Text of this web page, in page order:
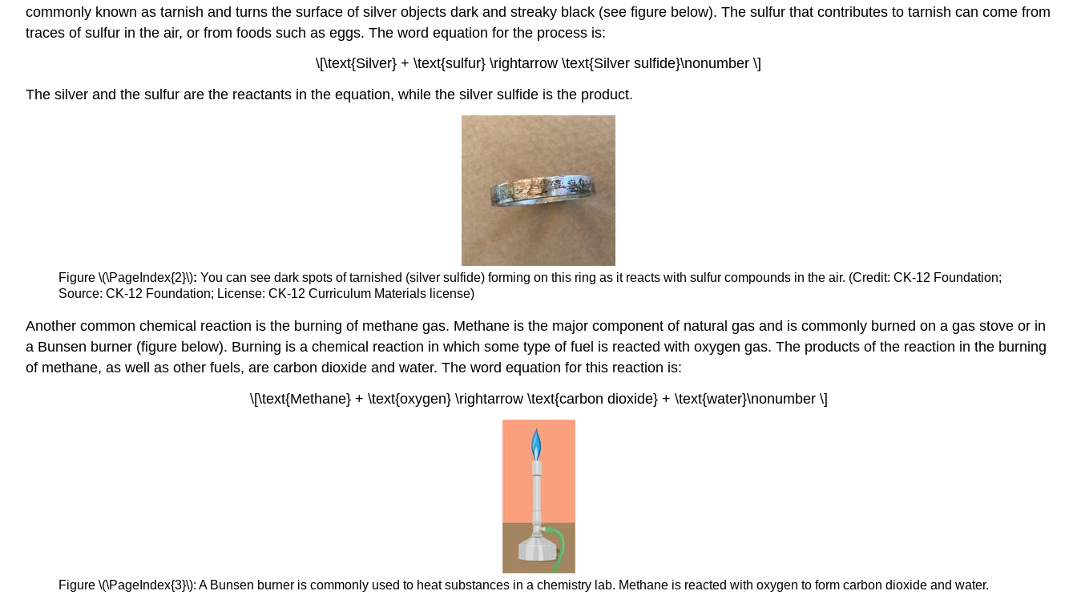
commonly known as tarnish and turns the surface of silver objects dark and streaky black (see figure below). The sulfur that contributes to tarnish can come from
traces of sulfur in the air, or from foods such as eggs. The word equation for the process is:
\[\text{Silver} + \text{sulfur} \rightarrow \text{Silver sulfide}\nonumber \]
The silver and the sulfur are the reactants in the equation, while the silver sulfide is the product.
Figure \(\PageIndex{2}\): You can see dark spots of tarnished (silver sulfide) forming on this ring as it reacts with sulfur compounds in the air. (Credit: CK-12 Foundation;
Source: CK-12 Foundation; License: CK-12 Curriculum Materials license)
Another common chemical reaction is the burning of methane gas. Methane is the major component of natural gas and is commonly burned on a gas stove or in
a Bunsen burner (figure below). Burning is a chemical reaction in which some type of fuel is reacted with oxygen gas. The products of the reaction in the burning
of methane, as well as other fuels, are carbon dioxide and water. The word equation for this reaction is:
\[\text{Methane} + \text{oxygen} \rightarrow \text{carbon dioxide} + \text{water}\nonumber \]
Figure \(\PageIndex{3}\): A Bunsen burner is commonly used to heat substances in a chemistry lab. Methane is reacted with oxygen to form carbon dioxide and water.